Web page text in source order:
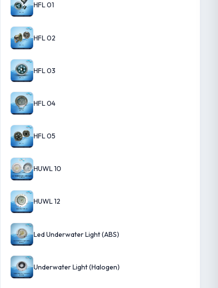
HFL 01
HFL 02
HFL 03
HFL 04
HFL 05
HUWL 10
HUWL 12
Led Underwater Light (ABS)
Underwater Light (Halogen)